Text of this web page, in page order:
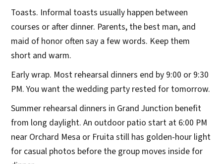
Toasts. Informal toasts usually happen between
courses or after dinner. Parents, the best man, and
maid of honor often say a few words. Keep them
short and warm.
Early wrap. Most rehearsal dinners end by 9:00 or 9:30
PM. You want the wedding party rested for tomorrow.
Summer rehearsal dinners in Grand Junction benefit
from long daylight. An outdoor patio start at 6:00 PM
near Orchard Mesa or Fruita still has golden-hour light
for casual photos before the group moves inside for